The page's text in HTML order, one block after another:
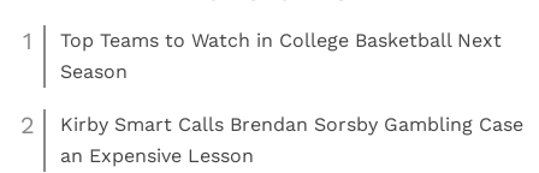
1
Top Teams to Watch in College Basketball Next
Season
2
Kirby Smart Calls Brendan Sorsby Gambling Case
an Expensive Lesson